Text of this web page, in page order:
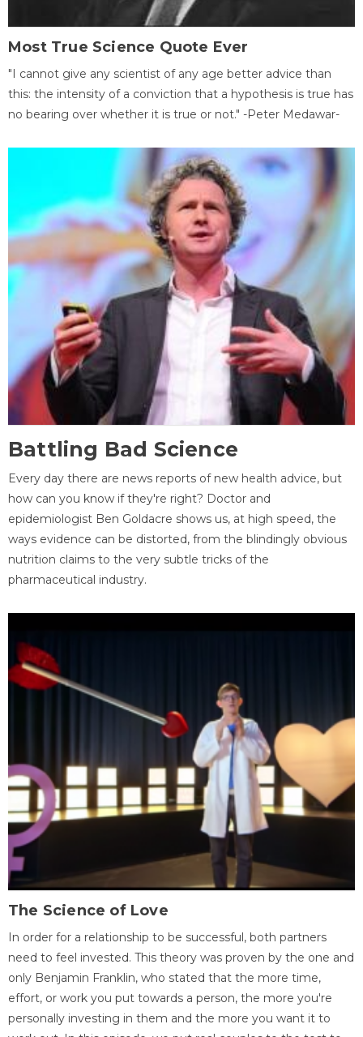
Most True Science Quote Ever
"I cannot give any scientist of any age better advice than
this: the intensity of a conviction that a hypothesis is true has
no bearing over whether it is true or not." -Peter Medawar-
Battling Bad Science
Every day there are news reports of new health advice, but
how can you know if they're right? Doctor and
epidemiologist Ben Goldacre shows us, at high speed, the
ways evidence can be distorted, from the blindingly obvious
nutrition claims to the very subtle tricks of the
pharmaceutical industry.
The Science of Love
In order for a relationship to be successful, both partners
need to feel invested. This theory was proven by the one and
only Benjamin Franklin, who stated that the more time,
effort, or work you put towards a person, the more you're
personally investing in them and the more you want it to